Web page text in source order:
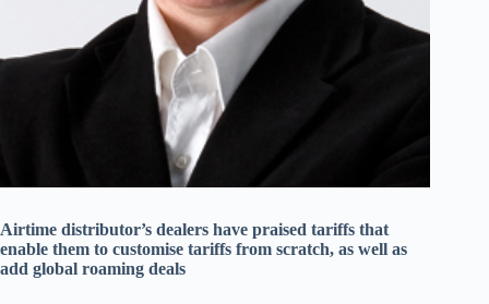
Airtime distributor’s dealers have praised tariffs that
enable them to customise tariffs from scratch, as well as
add global roaming deals